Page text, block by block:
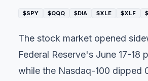
$SPY $QQQ $DIA $XLE $XLF
The stock market opened
Federal Reserve's June 17-
while the Nasdaq-100 dipped